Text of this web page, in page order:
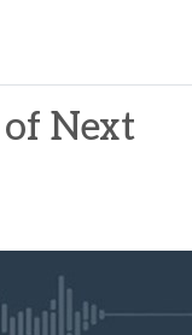
Next